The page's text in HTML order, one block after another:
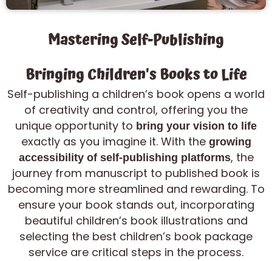
Mastering Self-Publishing
Bringing Children's Books to Life
Self-publishing a children’s book opens a world
of creativity and control, offering you the
unique opportunity to bring your vision to life
exactly as you imagine it. With the growing
accessibility of self-publishing platforms, the
journey from manuscript to published book is
becoming more streamlined and rewarding. To
ensure your book stands out, incorporating
beautiful children’s book illustrations and
selecting the best children’s book package
service are critical steps in the process.